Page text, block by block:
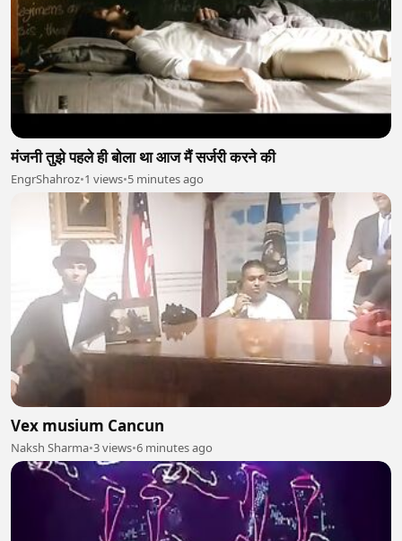
मंजनी तुझे पहले ही बोला था आज मैं सर्जरी करने की
EngrShahroz•1 views•5 minutes ago
Vex musium Cancun
Naksh Sharma•3 views•6 minutes ago